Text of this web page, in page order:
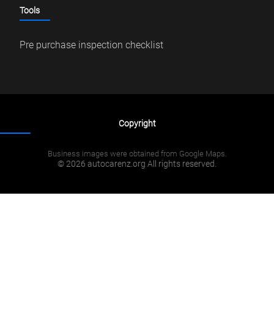
Tools
Pre purchase inspection checklist
Copyright
Business images were obtained from Google Maps.
© 2026 autocarenz.org All rights reserved.